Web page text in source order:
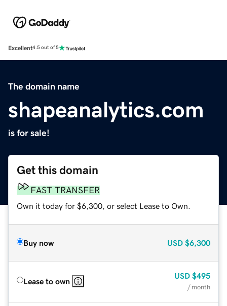
Excellent4.5 out of 5
The domain name
shapeanalytics.com
is for sale!
Get this domain
FAST TRANSFER
Own it today for $6,300, or select Lease to Own.
Buy now USD $6,300
Lease to own
USD $495
/ month